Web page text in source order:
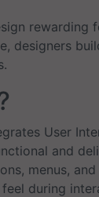
rewarding
designers
User
and
menus,
during